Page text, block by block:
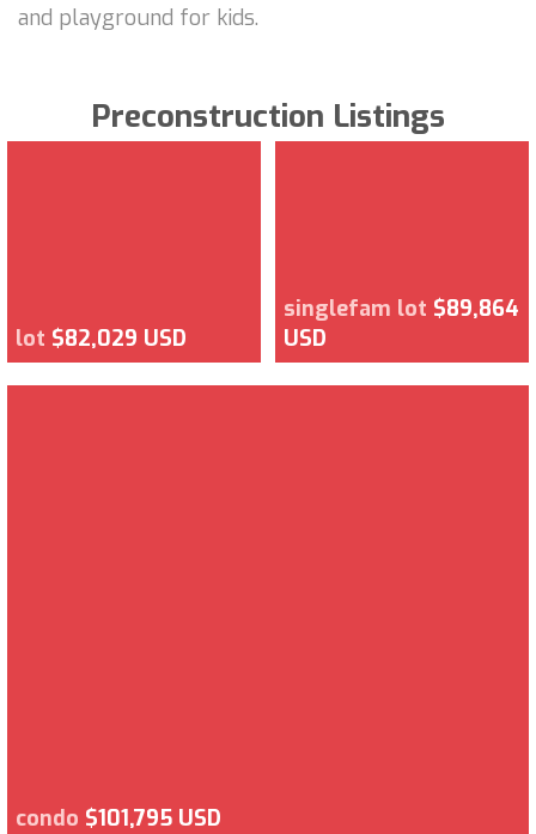
and playground for kids.
Preconstruction Listings
lot $82,029 USD
singlefam lot $89,864
USD
condo $101,795 USD